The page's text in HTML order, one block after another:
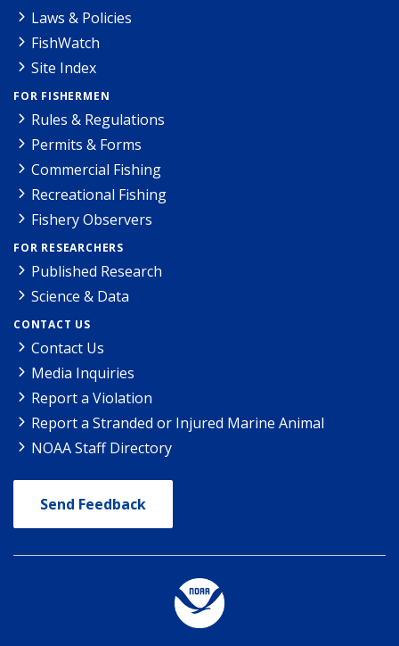
Laws & Policies
FishWatch
Site Index
FOR FISHERMEN
Rules & Regulations
Permits & Forms
Commercial Fishing
Recreational Fishing
Fishery Observers
FOR RESEARCHERS
Published Research
Science & Data
CONTACT US
Contact Us
Media Inquiries
Report a Violation
Report a Stranded or Injured Marine Animal
NOAA Staff Directory
Send Feedback